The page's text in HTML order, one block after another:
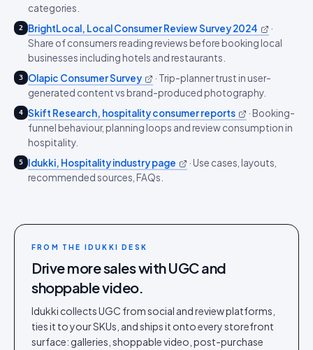
categories.
2 BrightLocal, Local Consumer Review Survey 2024
·
Share of consumers reading reviews before booking local
businesses including hotels and restaurants.
3 Olapic Consumer Survey · Trip-planner trust in user-
generated content vs brand-produced photography.
4 Skift Research, hospitality consumer reports · Booking-
funnel behaviour, planning loops and review consumption in
hospitality.
5 Idukki, Hospitality industry page · Use cases, layouts,
recommended sources, FAQs.
FROM THE IDUKKI DESK
Drive more sales with UGC and
shoppable video.
Idukki collects UGC from social and review platforms,
ties it to your SKUs, and ships it onto every storefront
surface: galleries, shoppable video, post-purchase